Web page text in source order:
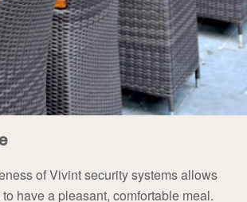
of Vivint security systems allows
have a pleasant, comfortable meal.